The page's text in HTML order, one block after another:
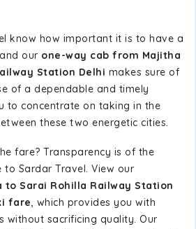
know how important it is to have a
our one-way cab from Majitha
Station Delhi makes sure of
of a dependable and timely
to concentrate on taking in the
these two energetic cities.
fare? Transparency is of the
Sardar Travel. View our
to Sarai Rohilla Railway Station
fare, which provides you with
without sacrificing quality. Our